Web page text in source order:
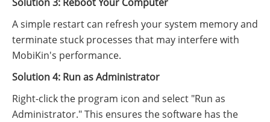
A simple restart can refresh your system memory and
terminate stuck processes that may interfere with
MobiKin's performance.
Solution 4: Run as Administrator
Right-click the program icon and select "Run as
Administrator." This ensures the software has the